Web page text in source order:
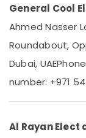
Maintenance
in
Carrier
Dubai
Star
Ajman
Umm
Al
Quwain
Ras-Al-
General Cool
Ahmed Nasser
Roundabout,
Dubai, UAE
number: +971 54
Al Rayan Elect